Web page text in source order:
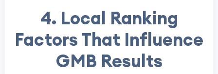
4. Local Ranking
Factors That Influence
GMB Results